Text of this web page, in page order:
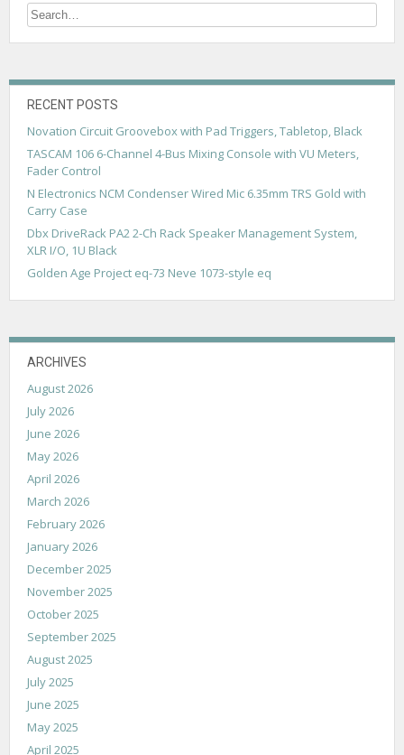
a
v
RECENT POSTS
Novation Circuit Groovebox with Pad Triggers, Tabletop, Black
TASCAM 106 6-Channel 4-Bus Mixing Console with VU Meters,
Fader Control
N Electronics NCM Condenser Wired Mic 6.35mm TRS Gold with
Carry Case
Dbx DriveRack PA2 2-Ch Rack Speaker Management System,
XLR I/O, 1U Black
Golden Age Project eq-73 Neve 1073-style eq
ARCHIVES
August 2026
July 2026
June 2026
May 2026
April 2026
March 2026
February 2026
January 2026
December 2025
November 2025
October 2025
September 2025
August 2025
July 2025
June 2025
May 2025
April 2025